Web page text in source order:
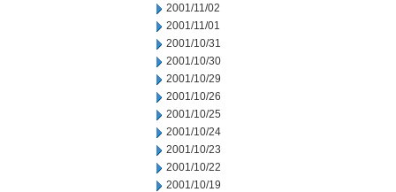
2001/11/02
2001/11/01
2001/10/31
2001/10/30
2001/10/29
2001/10/26
2001/10/25
2001/10/24
2001/10/23
2001/10/22
2001/10/19